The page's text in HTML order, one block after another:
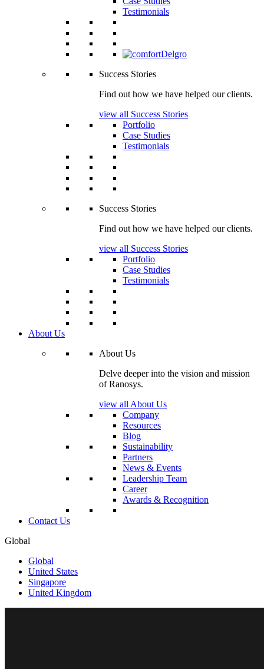
Testimonials
Success Stories
Find out how we have helped our clients.
view all Success Stories
Portfolio
Case Studies
Testimonials
Success Stories
Find out how we have helped our clients.
view all Success Stories
Portfolio
Case Studies
Testimonials
About Us
About Us
Delve deeper into the vision and mission
of Ranosys.
view all About Us
Company
Resources
Blog
Sustainability
Partners
News & Events
Leadership Team
Career
Awards & Recognition
Contact Us
Global
Global
United States
Singapore
United Kingdom